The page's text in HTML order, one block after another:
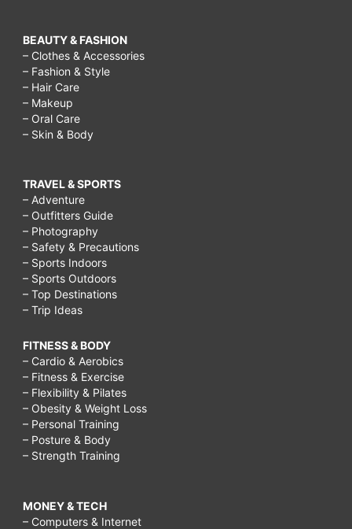
BEAUTY & FASHION
– Clothes & Accessories
– Fashion & Style
– Hair Care
– Makeup
– Oral Care
– Skin & Body
TRAVEL & SPORTS
– Adventure
– Outfitters Guide
– Photography
– Safety & Precautions
– Sports Indoors
– Sports Outdoors
– Top Destinations
– Trip Ideas
FITNESS & BODY
– Cardio & Aerobics
– Fitness & Exercise
– Flexibility & Pilates
– Obesity & Weight Loss
– Personal Training
– Posture & Body
– Strength Training
MONEY & TECH
– Computers & Internet